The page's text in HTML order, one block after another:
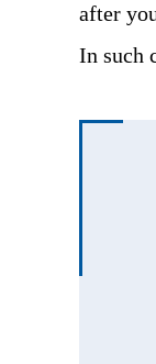
after
In such